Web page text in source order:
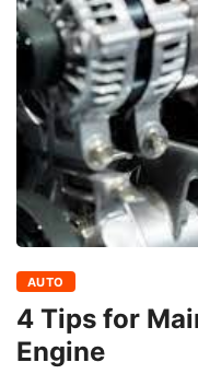
AUTO
4 Tips for
Engine